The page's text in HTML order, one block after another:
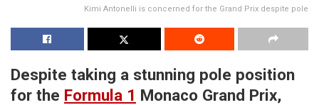
Kimi Antonelli is concerned for the Grand Prix despite pole
Despite taking a stunning pole position
for the Formula 1 Monaco Grand Prix,